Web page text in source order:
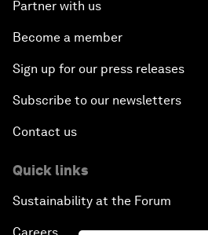
Partner with us
Become a member
Sign up for our press releases
Subscribe to our newsletters
Contact us
Quick links
Sustainability at the Forum